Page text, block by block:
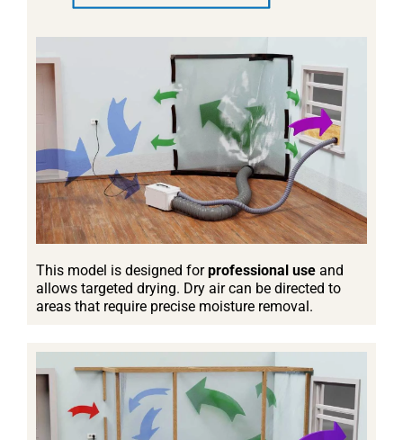
This model is designed forprofessional use and
allows targeted drying. Dry air can be directed to
areas that require precise moisture removal.